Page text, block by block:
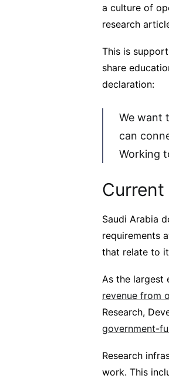
a culture of
research
This is
share
declaration:
We want
can
Working
Current
Saudi Arabia
requirements
that relate to
As the largest
revenue from
Research,
government-
Research
work. This